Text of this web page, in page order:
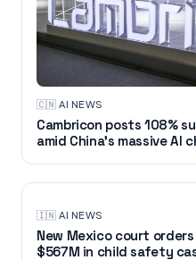
🇨🇳·AI NEWS
Cambricon posts 108%
amid China’s massive AI
🇮🇳·AI NEWS
New Mexico court
$567M in child safety